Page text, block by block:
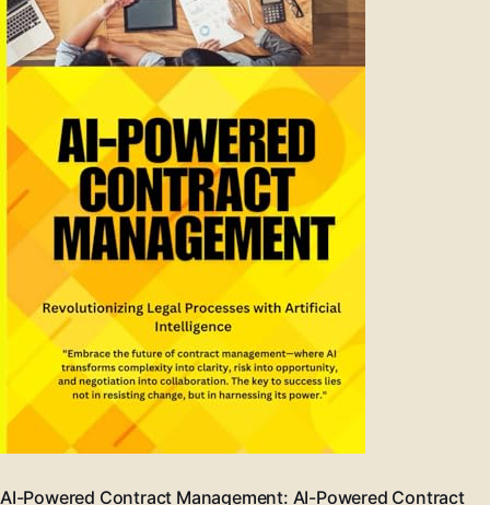
AI-Powered Contract Management: AI-Powered Contract